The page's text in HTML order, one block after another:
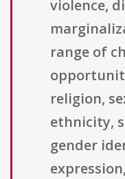
violence,
range of
religion,
ethnicity,
gender